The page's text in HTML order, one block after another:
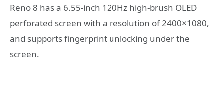
Reno 8 has a 6.55-inch 120Hz high-brush OLED
perforated screen with a resolution of 2400×1080,
and supports fingerprint unlocking under the
screen.